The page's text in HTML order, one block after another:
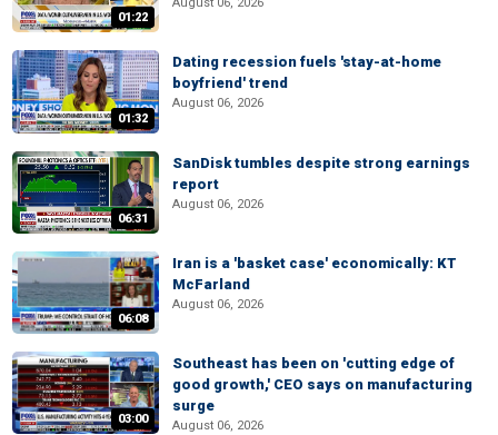
01:22
August 06, 2026
01:32
Dating recession fuels 'stay-at-home
boyfriend' trend
August 06, 2026
06:31
SanDisk tumbles despite strong earnings
report
August 06, 2026
06:08
Iran is a 'basket case' economically: KT
McFarland
August 06, 2026
03:00
Southeast has been on 'cutting edge of
good growth,' CEO says on manufacturing
surge
August 06, 2026